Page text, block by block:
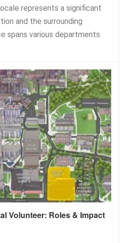
represents a significant
and the surrounding
spans various departments
Volunteer: Roles & Impact